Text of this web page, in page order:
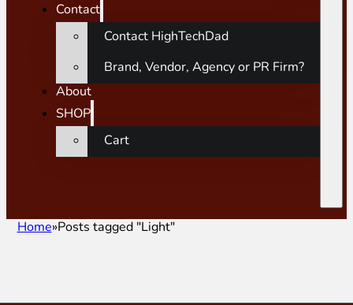
Contact
Contact HighTechDad
Brand, Vendor, Agency or PR Firm?
About
SHOP
Cart
Home Posts tagged "Light"